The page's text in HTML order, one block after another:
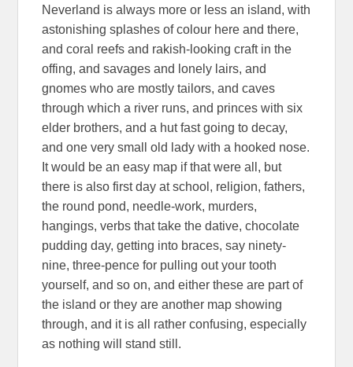
Neverland is always more or less an island, with
astonishing splashes of colour here and there,
and coral reefs and rakish-looking craft in the
offing, and savages and lonely lairs, and
gnomes who are mostly tailors, and caves
through which a river runs, and princes with six
elder brothers, and a hut fast going to decay,
and one very small old lady with a hooked nose.
It would be an easy map if that were all, but
there is also first day at school, religion, fathers,
the round pond, needle-work, murders,
hangings, verbs that take the dative, chocolate
pudding day, getting into braces, say ninety-
nine, three-pence for pulling out your tooth
yourself, and so on, and either these are part of
the island or they are another map showing
through, and it is all rather confusing, especially
as nothing will stand still.